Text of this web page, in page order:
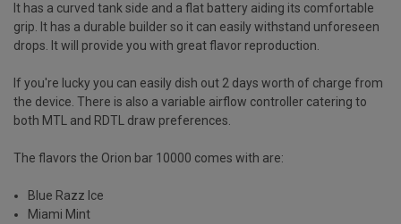
It has a curved tank side and a flat battery aiding its comfortable
grip. It has a durable builder so it can easily withstand unforeseen
drops. It will provide you with great flavor reproduction.
If you're lucky you can easily dish out 2 days worth of charge from
the device. There is also a variable airflow controller catering to
both MTL and RDTL draw preferences.
The flavors the Orion bar 10000 comes with are:
Blue Razz Ice
Miami Mint